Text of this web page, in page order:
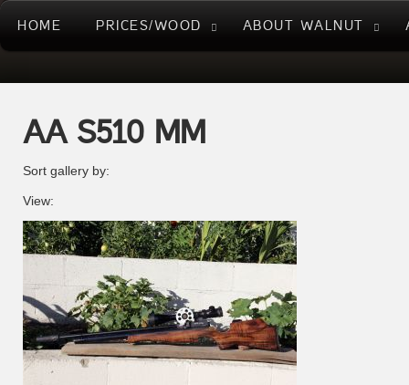
HOME PRICES/WOOD ABOUT WALNUT
AA S510 MM
Sort gallery by:
View: